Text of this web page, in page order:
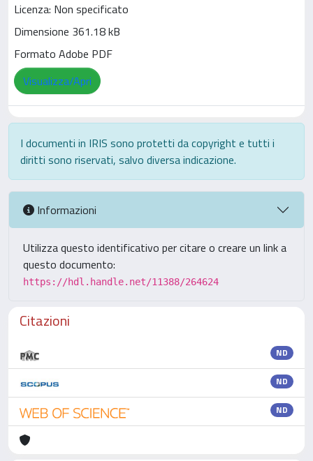
Licenza: Non specificato
Dimensione 361.18 kB
Formato Adobe PDF
Visualizza/Apri
I documenti in IRIS sono protetti da copyright e tutti i
diritti sono riservati, salvo diversa indicazione.
Informazioni
Utilizza questo identificativo per citare o creare un link a
questo documento:
https://hdl.handle.net/11388/264624
Citazioni
ND
ND
ND